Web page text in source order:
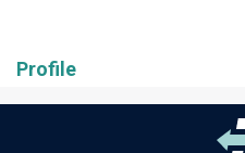
Profile